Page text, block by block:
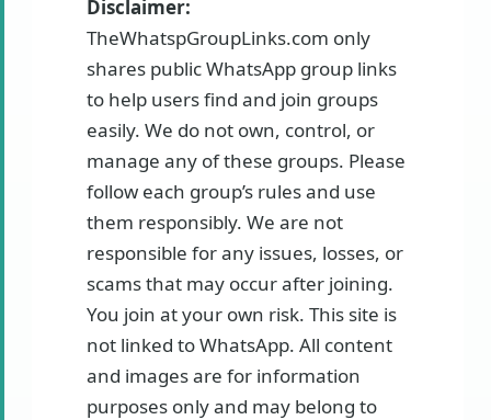
Disclaimer:
TheWhatspGroupLinks.com only
shares public WhatsApp group links
to help users find and join groups
easily. We do not own, control, or
manage any of these groups. Please
follow each group’s rules and use
them responsibly. We are not
responsible for any issues, losses, or
scams that may occur after joining.
You join at your own risk. This site is
not linked to WhatsApp. All content
and images are for information
purposes only and may belong to